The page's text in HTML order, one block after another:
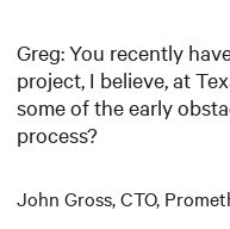
Greg: You recently
project, I believe, at
some of the early
process?
John Gross, CTO,